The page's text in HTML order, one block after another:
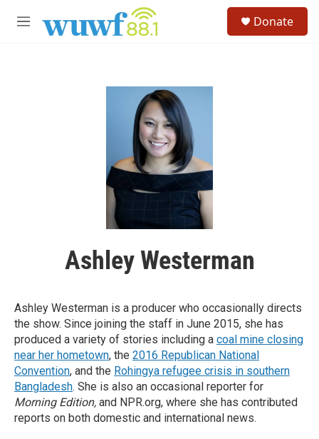
M
Donate
Ashley Westerman
Ashley Westerman is a producer who occasionally directs
the show. Since joining the staff in June 2015, she has
produced a variety of stories including a coal mine closing
near her hometown, the 2016 Republican National
Convention, and the Rohingya refugee crisis in southern
Bangladesh. She is also an occasional reporter for
Morning Edition, and NPR.org, where she has contributed
reports on both domestic and international news.